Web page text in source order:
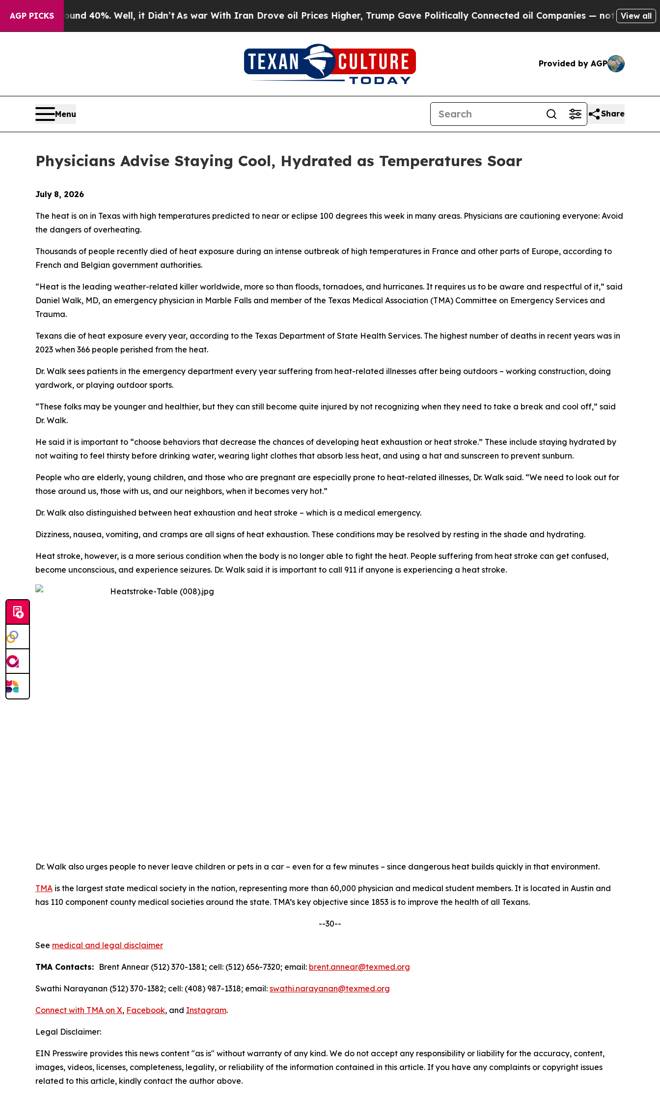
AGP PICKS
Around 40%. Well, it Didn’t As war With Iran Drove oil Prices Higher, Trump Gave Politically Connected oil Companies — not Taxpayers — the
View all
Provided by AGP
Menu Share
Physicians Advise Staying Cool, Hydrated as Temperatures Soar
July 8, 2026
The heat is on in Texas with high temperatures predicted to near or eclipse 100 degrees this week in many areas. Physicians are cautioning everyone: Avoid
the dangers of overheating.
Thousands of people recently died of heat exposure during an intense outbreak of high temperatures in France and other parts of Europe, according to
French and Belgian government authorities.
“Heat is the leading weather-related killer worldwide, more so than floods, tornadoes, and hurricanes. It requires us to be aware and respectful of it,” said
Daniel Walk, MD, an emergency physician in Marble Falls and member of the Texas Medical Association (TMA) Committee on Emergency Services and
Trauma.
Texans die of heat exposure every year, according to the Texas Department of State Health Services. The highest number of deaths in recent years was in
2023 when 366 people perished from the heat.
Dr. Walk sees patients in the emergency department every year suffering from heat-related illnesses after being outdoors – working construction, doing
yardwork, or playing outdoor sports.
“These folks may be younger and healthier, but they can still become quite injured by not recognizing when they need to take a break and cool off,” said
Dr. Walk.
He said it is important to “choose behaviors that decrease the chances of developing heat exhaustion or heat stroke.” These include staying hydrated by
not waiting to feel thirsty before drinking water, wearing light clothes that absorb less heat, and using a hat and sunscreen to prevent sunburn.
People who are elderly, young children, and those who are pregnant are especially prone to heat-related illnesses, Dr. Walk said. “We need to look out for
those around us, those with us, and our neighbors, when it becomes very hot.”
Dr. Walk also distinguished between heat exhaustion and heat stroke – which is a medical emergency.
Dizziness, nausea, vomiting, and cramps are all signs of heat exhaustion. These conditions may be resolved by resting in the shade and hydrating.
Heat stroke, however, is a more serious condition when the body is no longer able to fight the heat. People suffering from heat stroke can get confused,
become unconscious, and experience seizures. Dr. Walk said it is important to call 911 if anyone is experiencing a heat stroke.
Dr. Walk also urges people to never leave children or pets in a car – even for a few minutes – since dangerous heat builds quickly in that environment.
TMA is the largest state medical society in the nation, representing more than 60,000 physician and medical student members. It is located in Austin and
has 110 component county medical societies around the state. TMA’s key objective since 1853 is to improve the health of all Texans.
--30--
See medical and legal disclaimer
TMA Contacts: Brent Annear (512) 370-1381; cell: (512) 656-7320; email: brent.annear@texmed.org
Swathi Narayanan (512) 370-1382; cell: (408) 987-1318; email: swathi.narayanan@texmed.org
Connect with TMA on X, Facebook, and Instagram.
Legal Disclaimer:
EIN Presswire provides this news content "as is" without warranty of any kind. We do not accept any responsibility or liability for the accuracy, content,
images, videos, licenses, completeness, legality, or reliability of the information contained in this article. If you have any complaints or copyright issues
related to this article, kindly contact the author above.